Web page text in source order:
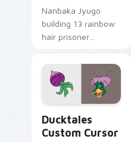
Nanbaka Jyugo
building 13 rainbow
hair prisoner
comedy chaos
paints rainbow tabs
on your pointer pair.
Ducktales
Custom Cursor